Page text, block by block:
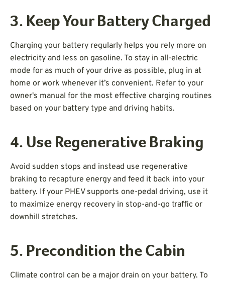
3. Keep Your Battery Charged
Charging your battery regularly helps you rely more on
electricity and less on gasoline. To stay in all-electric
mode for as much of your drive as possible, plug in at
home or work whenever it’s convenient. Refer to your
owner's manual for the most effective charging routines
based on your battery type and driving habits.
4. Use Regenerative Braking
Avoid sudden stops and instead use regenerative
braking to recapture energy and feed it back into your
battery. If your PHEV supports one-pedal driving, use it
to maximize energy recovery in stop-and-go traffic or
downhill stretches.
5. Precondition the Cabin
Climate control can be a major drain on your battery. To